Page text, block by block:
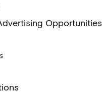
Opportunities